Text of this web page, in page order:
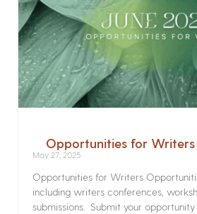
Opportunities for Writers
May 27, 2025
Opportunities for Writers
including writers conferences,
submissions. Submit your